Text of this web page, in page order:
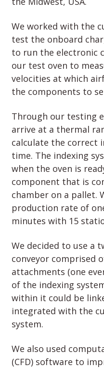
We worked with the
test the onboard
to run the electronic
our test oven to
velocities at which
the components to
Through our testing
arrive at a thermal
calculate the correct
time. The indexing
when the oven is
component that is
chamber on a pallet.
production rate of
minutes with 15
We decided to use a
conveyor comprised
attachments (one
of the indexing
within it could be
integrated with the
system.
We also used
(CFD) software to